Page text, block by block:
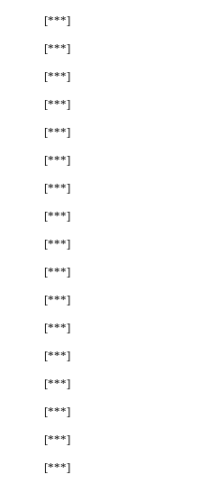
[***]
[***]
[***]
[***]
[***]
[***]
[***]
[***]
[***]
[***]
[***]
[***]
[***]
[***]
[***]
[***]
[***]